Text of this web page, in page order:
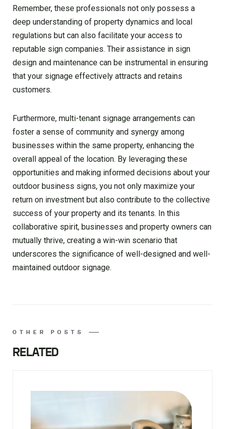
Remember, these professionals not only possess a
deep understanding of property dynamics and local
regulations but can also facilitate your access to
reputable sign companies. Their assistance in sign
design and maintenance can be instrumental in ensuring
that your signage effectively attracts and retains
customers.
Furthermore, multi-tenant signage arrangements can
foster a sense of community and synergy among
businesses within the same property, enhancing the
overall appeal of the location. By leveraging these
opportunities and making informed decisions about your
outdoor business signs, you not only maximize your
return on investment but also contribute to the collective
success of your property and its tenants. In this
collaborative spirit, businesses and property owners can
mutually thrive, creating a win-win scenario that
underscores the significance of well-designed and well-
maintained outdoor signage.
OTHER POSTS
RELATED